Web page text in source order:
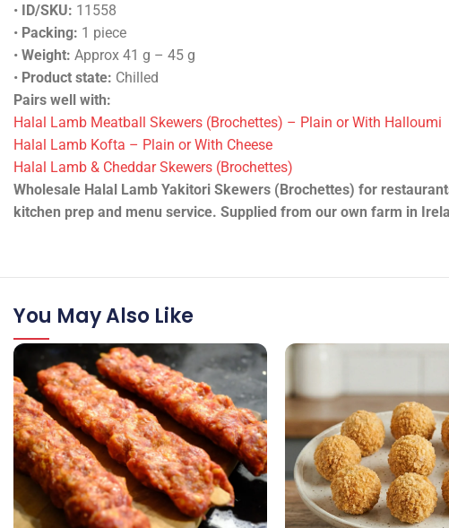
•
ID/SKU: 11558
• Packing: 1 piece
• Weight: Approx 41 g – 45 g
• Product state: Chilled
Pairs well with:
Halal Lamb Meatball Skewers (Brochettes) – Plain or With Halloumi
Halal Lamb Kofta – Plain or With Cheese
Halal Lamb & Cheddar Skewers (Brochettes)
Wholesale Halal Lamb Yakitori Skewers (Brochettes) for
kitchen prep and menu service. Supplied from our own farm in
You May Also Like